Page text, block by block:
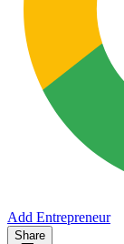
Add Entrepreneur
Share